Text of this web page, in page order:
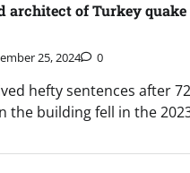
architect of Turkey
25, 2024 0
hefty sentences after
the building fell in the